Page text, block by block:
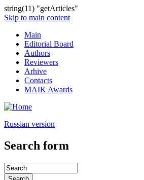
string(11) "getArticles"
Skip to main content
Main
Editorial Board
Authors
Reviewers
Arhive
Contacts
MAIK Awards
Russian version
Search form